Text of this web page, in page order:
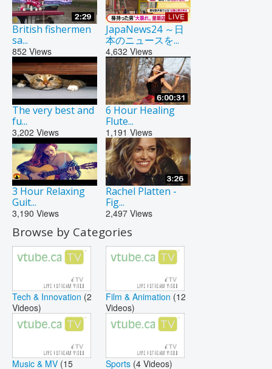
British fishermen
sa...
852 Views
JapaNews24 ～日
本のニュースを...
4,632 Views
The very best and
fu...
3,202 Views
6 Hour Healing
Flute...
1,191 Views
3 Hour Relaxing
Guit...
3,190 Views
Rachel Platten -
Fig...
2,497 Views
Browse by Categories
Tech & Innovation (2
Videos)
Film & Animation (12
Videos)
Music & MV (15
Sports (4 Videos)